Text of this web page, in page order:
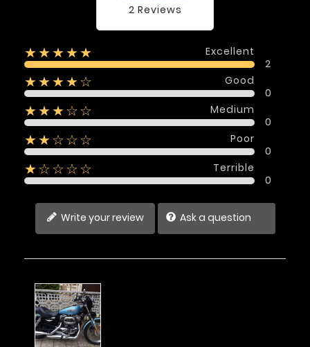
2 Reviews
★★★★★
Excellent
2
★★★★☆
Good
0
★★★☆☆
Medium
0
★★☆☆☆
Poor
0
★☆☆☆☆
Terrible
0
Write your review Ask a question